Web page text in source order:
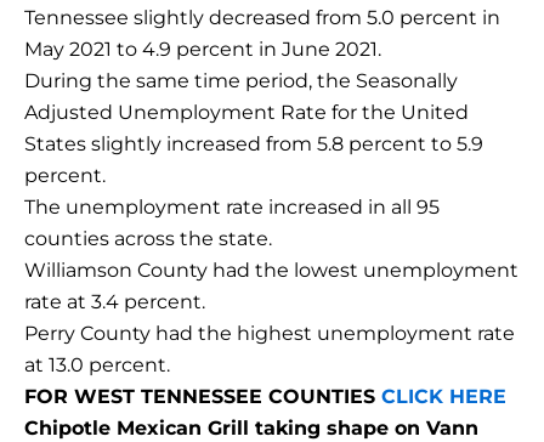
Tennessee slightly decreased from 5.0 percent in
May 2021 to 4.9 percent in June 2021.
During the same time period, the Seasonally
Adjusted Unemployment Rate for the United
States slightly increased from 5.8 percent to 5.9
percent.
The unemployment rate increased in all 95
counties across the state.
Williamson County had the lowest unemployment
rate at 3.4 percent.
Perry County had the highest unemployment rate
at 13.0 percent.
FOR WEST TENNESSEE COUNTIES CLICK HERE
Chipotle Mexican Grill taking shape on Vann